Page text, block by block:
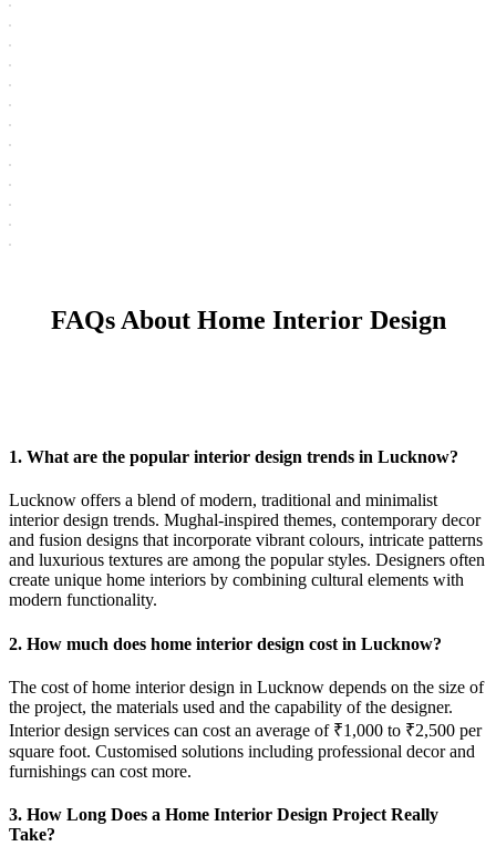
FAQs About Home Interior Design
1. What are the popular interior design trends in Lucknow?
Lucknow offers a blend of modern, traditional and minimalist
interior design trends. Mughal-inspired themes, contemporary decor
and fusion designs that incorporate vibrant colours, intricate patterns
and luxurious textures are among the popular styles. Designers often
create unique home interiors by combining cultural elements with
modern functionality.
2. How much does home interior design cost in Lucknow?
The cost of home interior design in Lucknow depends on the size of
the project, the materials used and the capability of the designer.
Interior design services can cost an average of ₹1,000 to ₹2,500 per
square foot. Customised solutions including professional decor and
furnishings can cost more.
3. How Long Does a Home Interior Design Project Really
Take?